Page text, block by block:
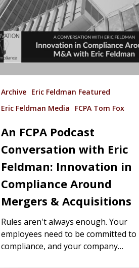
Archive Eric Feldman Featured
Eric Feldman Media
FCPA Tom Fox
An FCPA Podcast
Conversation with Eric
Feldman: Innovation in
Compliance Around
Mergers & Acquisitions
Rules aren't always enough. Your
employees need to be committed to
compliance, and your company…